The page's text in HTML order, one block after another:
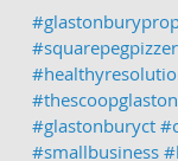
#glastonburyct
#smallbusiness